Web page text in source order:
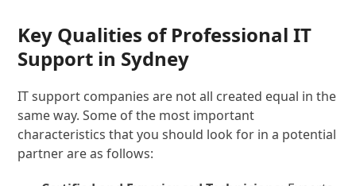
Key Qualities of Professional IT
Support in Sydney
IT support companies are not all created equal in the
same way. Some of the most important
characteristics that you should look for in a potential
partner are as follows: